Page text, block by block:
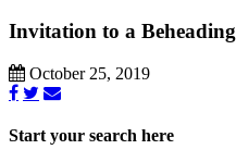
Invitation to a Beheading
October 25, 2019
Start your search here